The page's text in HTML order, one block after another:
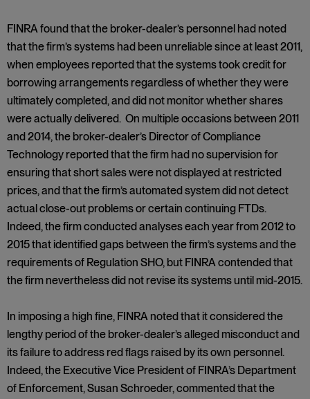
FINRA found that the broker-dealer’s personnel had noted
that the firm’s systems had been unreliable since at least 2011,
when employees reported that the systems took credit for
borrowing arrangements regardless of whether they were
ultimately completed, and did not monitor whether shares
were actually delivered. On multiple occasions between 2011
and 2014, the broker-dealer’s Director of Compliance
Technology reported that the firm had no supervision for
ensuring that short sales were not displayed at restricted
prices, and that the firm’s automated system did not detect
actual close-out problems or certain continuing FTDs.
Indeed, the firm conducted analyses each year from 2012 to
2015 that identified gaps between the firm’s systems and the
requirements of Regulation SHO, but FINRA contended that
the firm nevertheless did not revise its systems until mid-2015.
In imposing a high fine, FINRA noted that it considered the
lengthy period of the broker-dealer’s alleged misconduct and
its failure to address red flags raised by its own personnel.
Indeed, the Executive Vice President of FINRA’s Department
of Enforcement, Susan Schroeder, commented that the